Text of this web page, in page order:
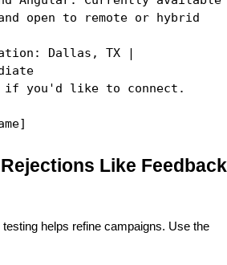
open to remote or hybrid
Dallas, TX |
if you'd like to connect.
Like Feedback
testing helps refine campaigns. Use the